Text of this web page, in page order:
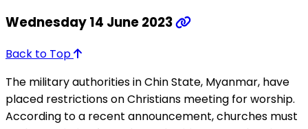
Wednesday 14 June 2023
Back to Top
The military authorities in Chin State, Myanmar, have
placed restrictions on Christians meeting for worship.
According to a recent announcement, churches must